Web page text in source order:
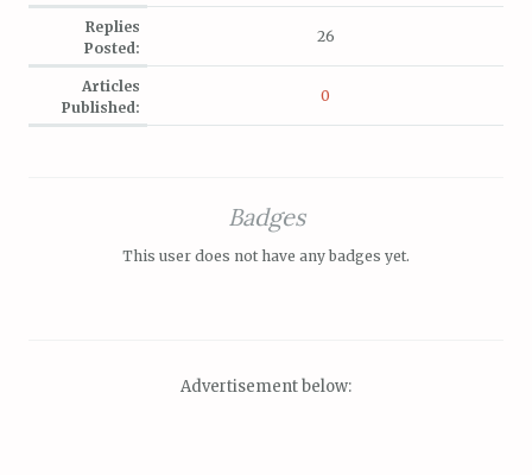
Replies
Posted:
26
Articles
Published:
0
Badges
This user does not have any badges yet.
Advertisement below: